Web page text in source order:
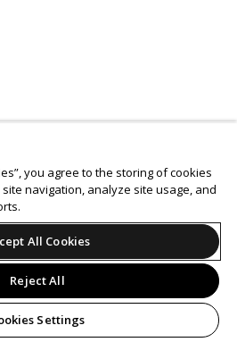
you agree to the storing of cookies
navigation, analyze site usage, and
All Cookies
Reject All
Settings